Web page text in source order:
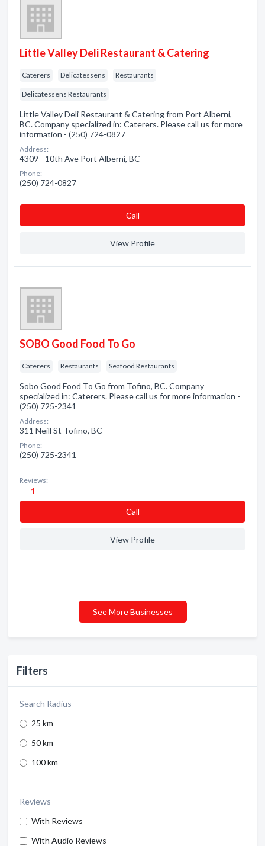
Filters
Search Radius
25 km
50 km
100 km
Reviews
With Reviews
With Audio Reviews
Little Valley Deli Restaurant & Catering
Caterers Delicatessens Restaurants
Delicatessens Restaurants
Little Valley Deli Restaurant & Catering from Port Alberni,
BC. Company specialized in: Caterers. Please call us for more
information - (250) 724-0827
Address:
4309 - 10th Ave Port Alberni, BC
Phone:
(250) 724-0827
Сall
View Profile
SOBO Good Food To Go
Caterers Restaurants Seafood Restaurants
Sobo Good Food To Go from Tofino, BC. Company
specialized in: Caterers. Please call us for more information -
(250) 725-2341
Address:
311 Neill St Tofino, BC
Phone:
(250) 725-2341
Reviews:
1
Сall
View Profile
See More Businesses